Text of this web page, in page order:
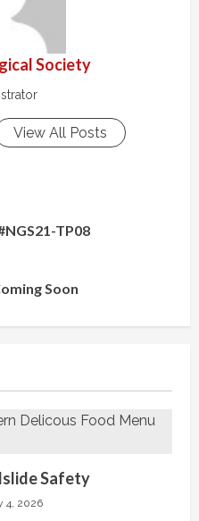
Society
View All Posts
TP08
Soon
Safety
4, 2026